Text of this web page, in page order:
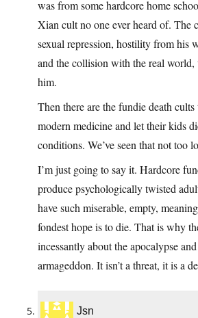
was from some hardcore home
Xian cult no one ever heard of. The
sexual repression, hostility from his
and the collision with the real
him.
Then there are the fundie death cults
modern medicine and let their kids
conditions. We’ve seen that not too
I’m just going to say it. Hardcore
produce psychologically twisted
have such miserable, empty,
fondest hope is to die. That is why
incessantly about the apocalypse
armageddon. It isn’t a threat, it is a
Jsn